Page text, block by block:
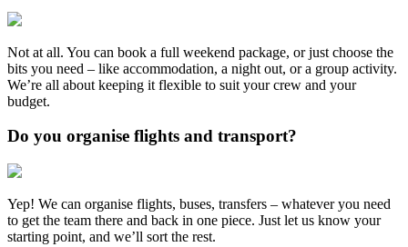
Not at all. You can book a full weekend package, or just choose the
bits you need – like accommodation, a night out, or a group activity.
We’re all about keeping it flexible to suit your crew and your
budget.
Do you organise flights and transport?
Yep! We can organise flights, buses, transfers – whatever you need
to get the team there and back in one piece. Just let us know your
starting point, and we’ll sort the rest.